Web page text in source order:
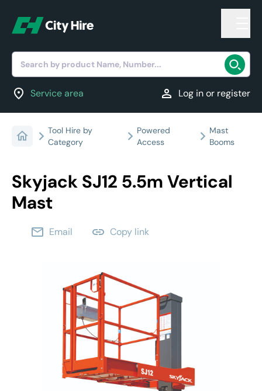
Search by product Name, Number...
location_on Service area person Log in or register
Tool Hire by
Category
Powered
Access
Mast
Booms
Skyjack SJ12 5.5m Vertical
Mast
email Email link Copy link